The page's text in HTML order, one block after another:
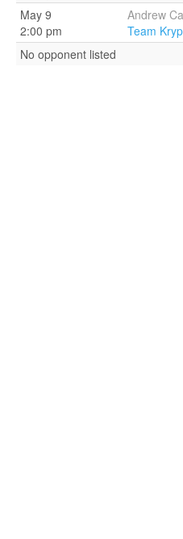
May 9
2:00 pm
Andrew
Team
No opponent listed